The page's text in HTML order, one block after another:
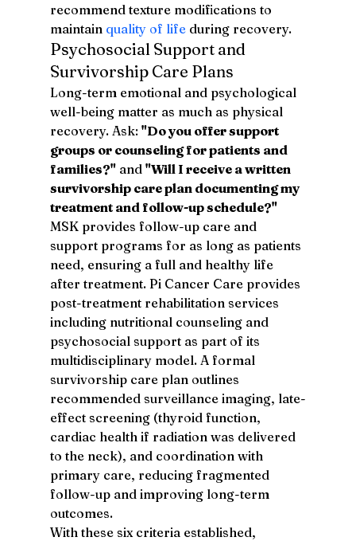
recommend texture modifications to
maintain quality of life during recovery.
Psychosocial Support and
Survivorship Care Plans
Long-term emotional and psychological
well-being matter as much as physical
recovery. Ask: "Do you offer support
groups or counseling for patients and
families?" and "Will I receive a written
survivorship care plan documenting my
treatment and follow-up schedule?"
MSK provides follow-up care and
support programs for as long as patients
need, ensuring a full and healthy life
after treatment. Pi Cancer Care provides
post-treatment rehabilitation services
including nutritional counseling and
psychosocial support as part of its
multidisciplinary model. A formal
survivorship care plan outlines
recommended surveillance imaging, late-
effect screening (thyroid function,
cardiac health if radiation was delivered
to the neck), and coordination with
primary care, reducing fragmented
follow-up and improving long-term
outcomes.
With these six criteria established,